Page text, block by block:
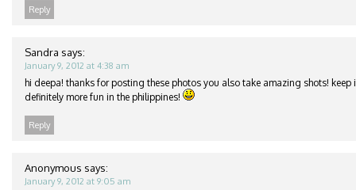
Reply
Sandra says:
January 9, 2012 at 4:38 am
hi deepa! thanks for posting these photos you also take amazing shots!
definitely more fun in the philippines!
Reply
Anonymous says:
January 9, 2012 at 9:05 am